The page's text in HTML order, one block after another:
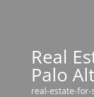
Real
Palo
real-estate-